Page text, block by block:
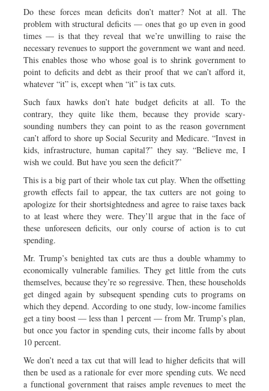
Do these forces mean deficits don’t matter? Not at all. The
problem with structural deficits — ones that go up even in good
times — is that they reveal that we’re unwilling to raise the
necessary revenues to support the government we want and need.
This enables those who whose goal is to shrink government to
point to deficits and debt as their proof that we can’t afford it,
whatever “it” is, except when “it” is tax cuts.
Such faux hawks don’t hate budget deficits at all. To the
contrary, they quite like them, because they provide scary-
sounding numbers they can point to as the reason government
can’t afford to shore up Social Security and Medicare. “Invest in
kids, infrastructure, human capital?” they say. “Believe me, I
wish we could. But have you seen the deficit?”
This is a big part of their whole tax cut play. When the offsetting
growth effects fail to appear, the tax cutters are not going to
apologize for their shortsightedness and agree to raise taxes back
to at least where they were. They’ll argue that in the face of
these unforeseen deficits, our only course of action is to cut
spending.
Mr. Trump’s benighted tax cuts are thus a double whammy to
economically vulnerable families. They get little from the cuts
themselves, because they’re so regressive. Then, these households
get dinged again by subsequent spending cuts to programs on
which they depend. According to one study, low-income families
get a tiny boost — less than 1 percent — from Mr. Trump’s plan,
but once you factor in spending cuts, their income falls by about
10 percent.
We don’t need a tax cut that will lead to higher deficits that will
then be used as a rationale for ever more spending cuts. We need
a functional government that raises ample revenues to meet the